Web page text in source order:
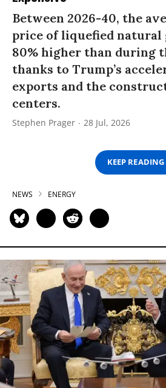
Between 2026-40, the
price of liquefied natural
80% higher than during
thanks to Trump’s
exports and the
centers.
Stephen Prager 28 Jul, 2026
KEEP READING
NEWS ENERGY